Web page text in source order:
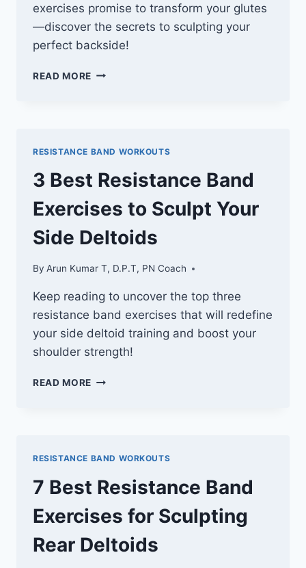
exercises promise to transform your glutes
—discover the secrets to sculpting your
perfect backside!
READ MORE 14
SCULPT
YOUR
GLUTES
RESISTANCE BAND WORKOUTS
3 Best Resistance Band
Exercises to Sculpt Your
Side Deltoids
By Arun Kumar T, D.P.T, PN Coach
Keep reading to uncover the top three
resistance band exercises that will redefine
your side deltoid training and boost your
shoulder strength!
READ MORE
YOUR
SIDE
DELTOIDS
RESISTANCE BAND WORKOUTS
7 Best Resistance Band
Exercises for Sculpting
Rear Deltoids